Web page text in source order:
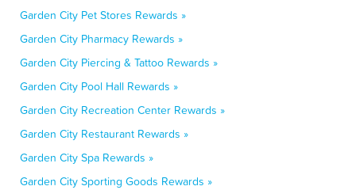
Garden City Pet Stores Rewards »
Garden City Pharmacy Rewards »
Garden City Piercing & Tattoo Rewards »
Garden City Pool Hall Rewards »
Garden City Recreation Center Rewards »
Garden City Restaurant Rewards »
Garden City Spa Rewards »
Garden City Sporting Goods Rewards »